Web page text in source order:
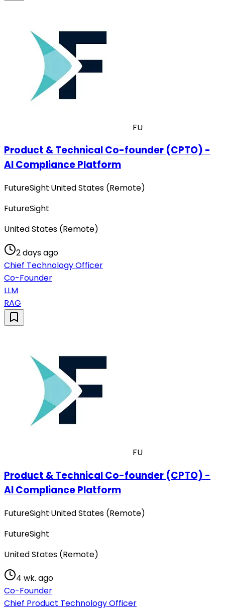
FU
Product & Technical Co-founder (CPTO) -
AI Compliance Platform
FutureSight·United States (Remote)
FutureSight
United States (Remote)
2 days ago
Chief Technology Officer
Co-Founder
LLM
RAG
FU
Product & Technical Co-founder (CPTO) -
AI Compliance Platform
FutureSight·United States (Remote)
FutureSight
United States (Remote)
4 wk. ago
Co-Founder
Chief Product Technology Officer